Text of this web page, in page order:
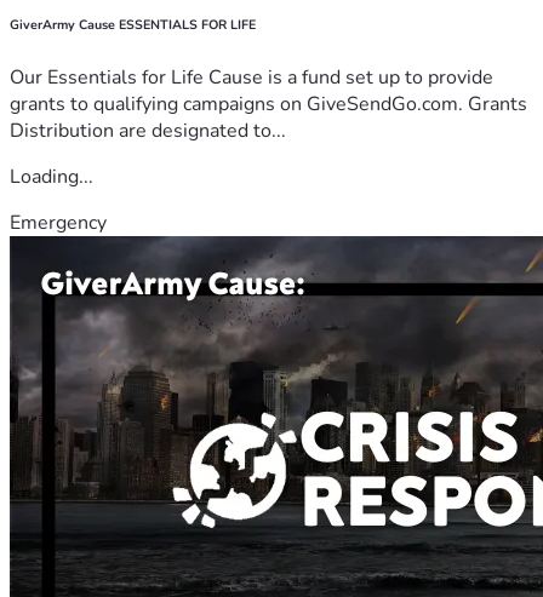
GiverArmy Cause ESSENTIALS FOR LIFE
Our Essentials for Life Cause is a fund set up to provide
grants to qualifying campaigns on GiveSendGo.com. Grants
Distribution are designated to...
Loading...
Emergency